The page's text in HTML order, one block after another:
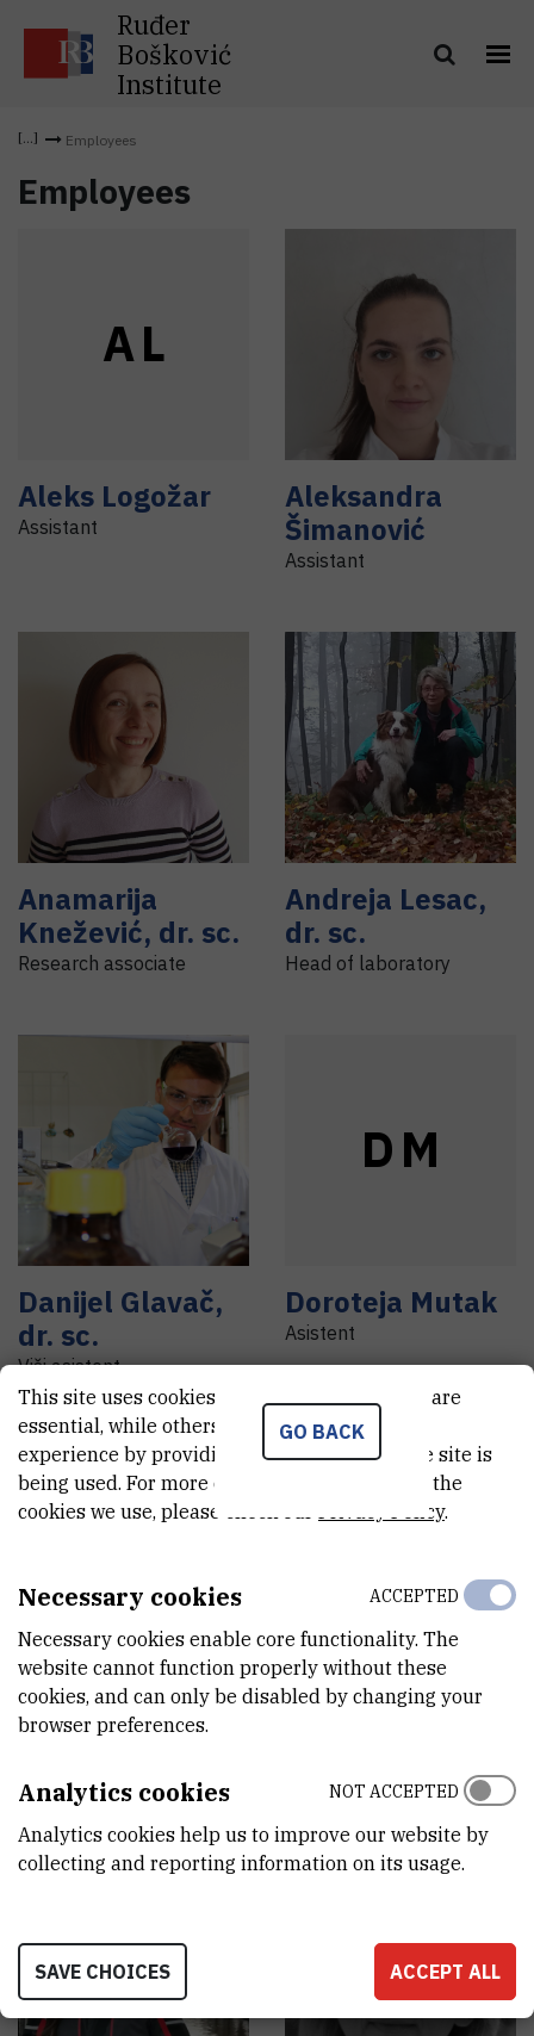
Ruđer
Bošković
Institute
Employees
Employees
AL
Aleks Logožar
Assistant
Aleksandra
Šimanović
Assistant
Anamarija
Knežević, dr. sc.
Research associate
Andreja Lesac,
dr. sc.
Head of laboratory
Danijel Glavač,
dr. sc.
Viši asistent
DM
Doroteja Mutak
Asistent
Irena Dokli,dr.
sc.
IvanLisjak
GO BACK
This site uses cookies.. Some of these cookies are
essential, while others help us improve your
experience by providing insights into how the site is
being used. For more detailed information on the
cookies we use, please check our Privacy Policy.
Necessary cookies
Necessary cookies enable core functionality. The
website cannot function properly without these
cookies, and can only be disabled by changing your
browser preferences.
ACCEPTED
Analytics cookies
Analytics cookies help us to improve our website by
collecting and reporting information on its usage.
NOT ACCEPTED
SAVE CHOICES ACCEPT ALL